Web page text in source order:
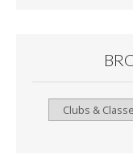
Browse